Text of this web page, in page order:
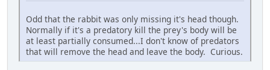
Odd that the rabbit was only missing it's head though.
Normally if it's a predatory kill the prey's body will be
at least partially consumed...I don't know of predators
that will remove the head and leave the body. Curious.